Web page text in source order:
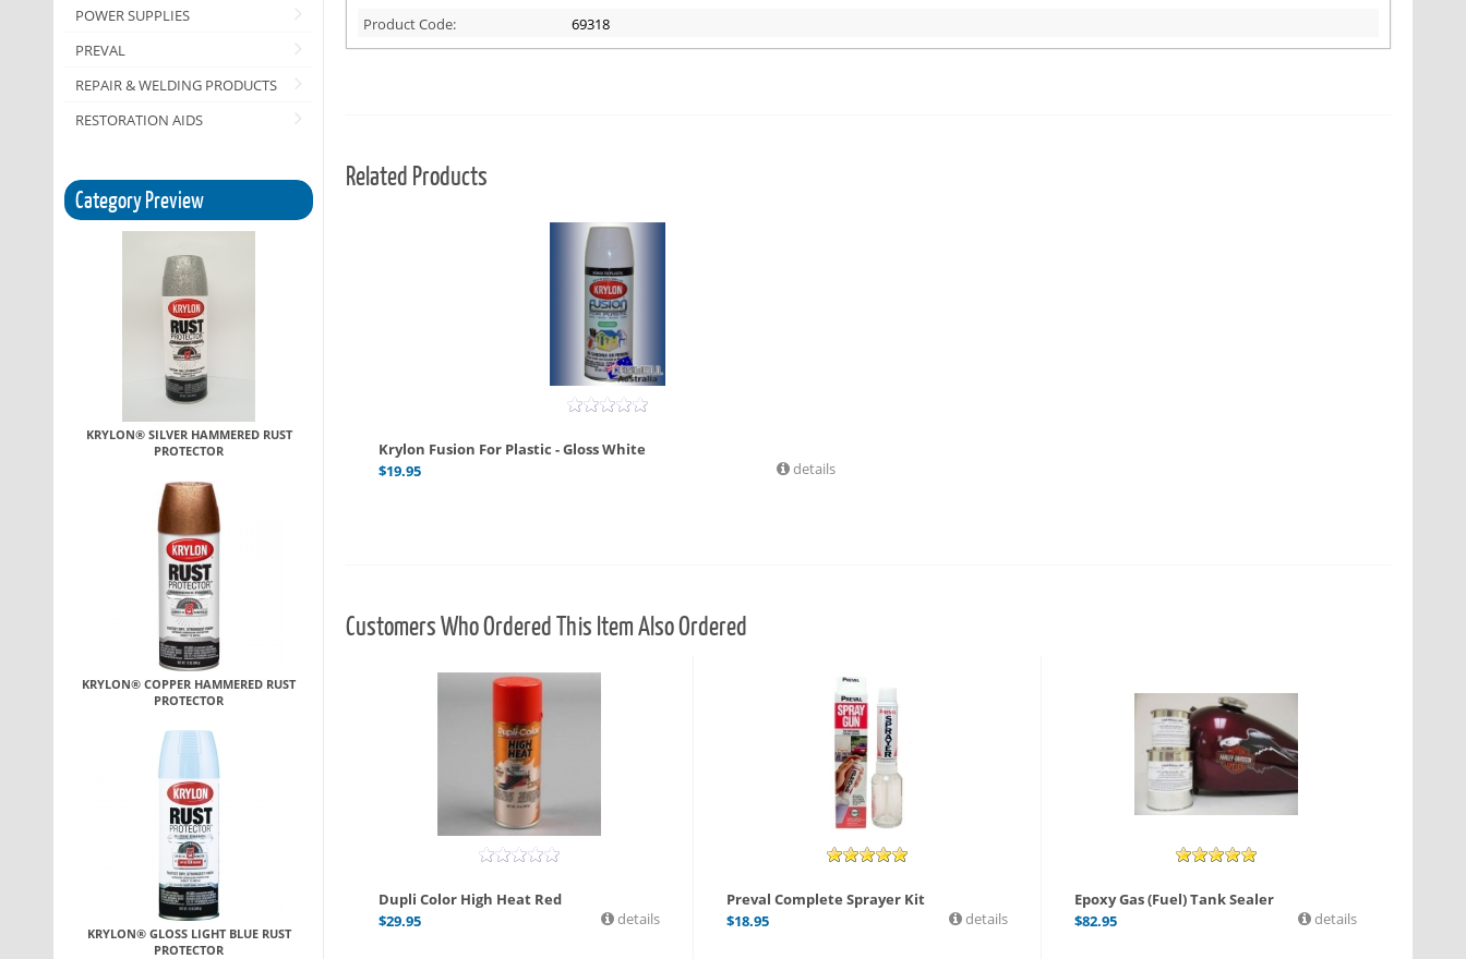
POWER SUPPLIES
PREVAL
REPAIR & WELDING PRODUCTS
RESTORATION AIDS
Category Preview
KRYLON® SILVER HAMMERED RUST
PROTECTOR
KRYLON® COPPER HAMMERED RUST
PROTECTOR
KRYLON® GLOSS LIGHT BLUE RUST
PROTECTOR
Product Code: 69318
Related Products
Krylon Fusion For Plastic - Gloss White
$19.95 details
Customers Who Ordered This Item Also Ordered
Dupli Color High Heat Red
$29.95 details
Preval Complete Sprayer Kit
$18.95 details
Epoxy Gas (Fuel) Tank Sealer
$82.95 details